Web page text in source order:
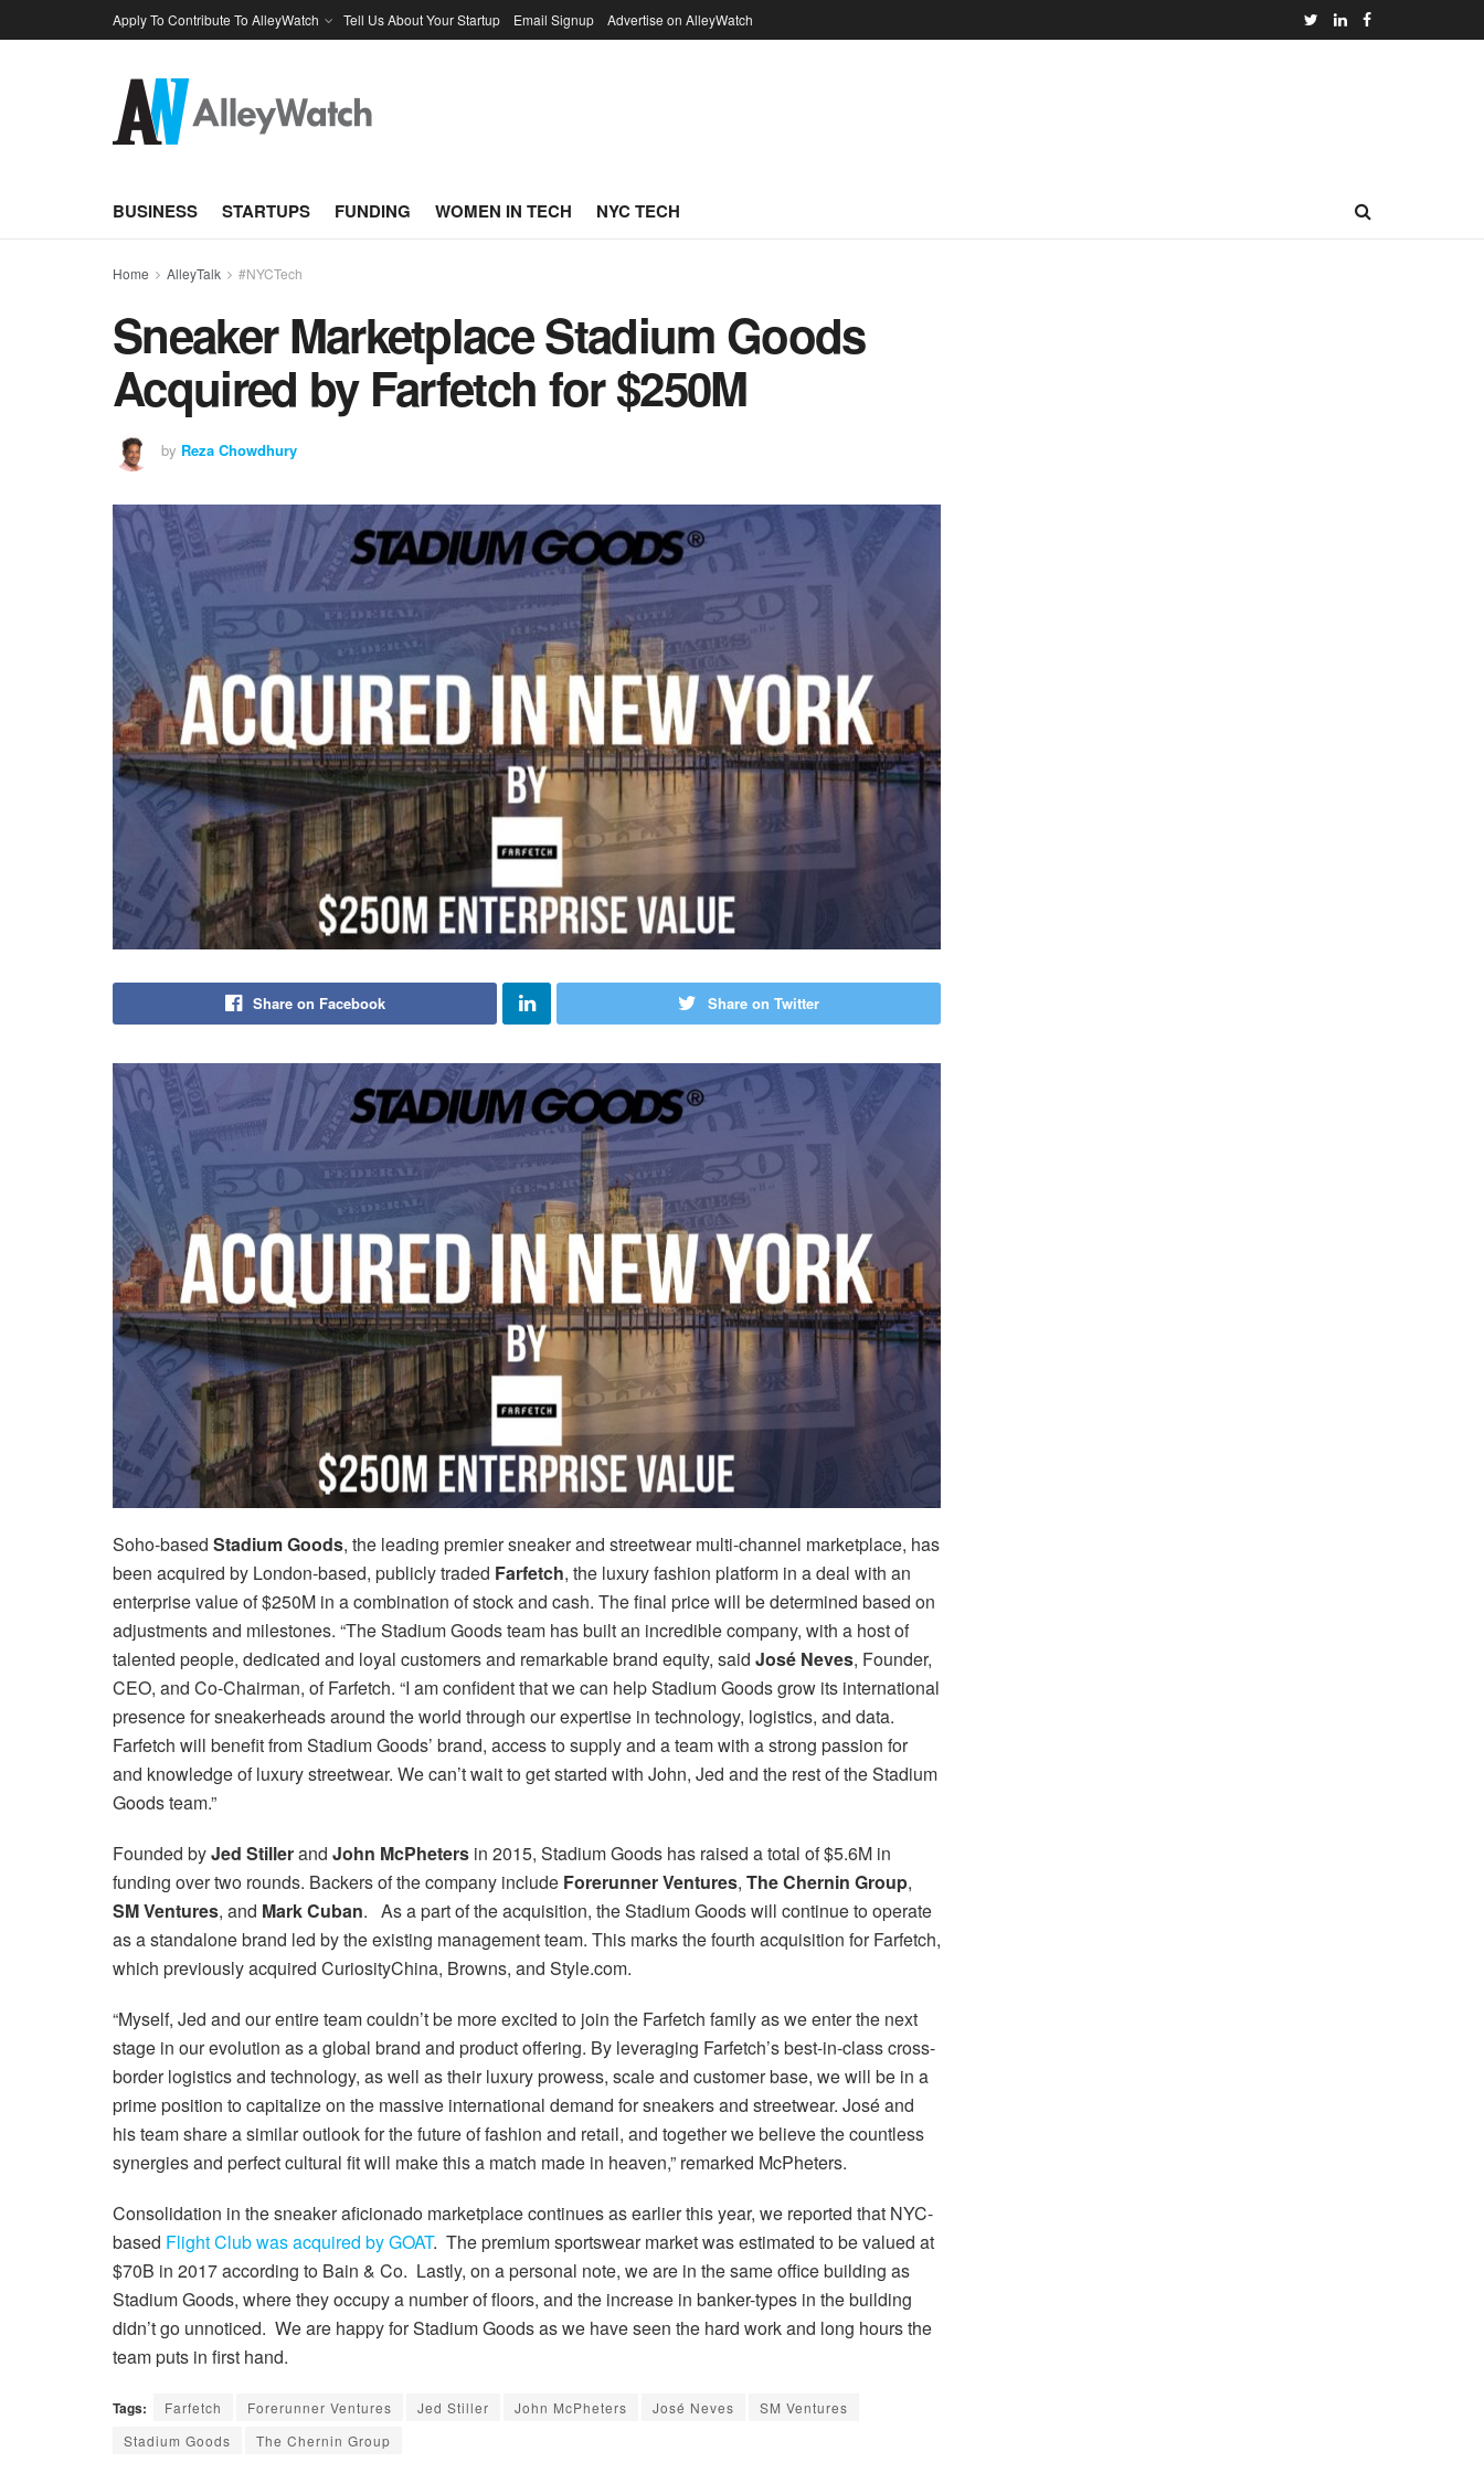
Apply To Contribute To AlleyWatch Tell Us About Your Startup Email Signup Advertise on AlleyWatch
BUSINESS STARTUPS FUNDING WOMEN IN TECH NYC TECH
Home AlleyTalk #NYCTech
Sneaker Marketplace Stadium Goods
Acquired by Farfetch for $250M
by Reza Chowdhury
Share on Facebook Share on Twitter
Soho-based Stadium Goods, the leading premier sneaker and streetwear multi-channel marketplace, has
been acquired by London-based, publicly traded Farfetch, the luxury fashion platform in a deal with an
enterprise value of $250M in a combination of stock and cash. The final price will be determined based on
adjustments and milestones. “The Stadium Goods team has built an incredible company, with a host of
talented people, dedicated and loyal customers and remarkable brand equity, said José Neves, Founder,
CEO, and Co-Chairman, of Farfetch. “I am confident that we can help Stadium Goods grow its international
presence for sneakerheads around the world through our expertise in technology, logistics, and data.
Farfetch will benefit from Stadium Goods’ brand, access to supply and a team with a strong passion for
and knowledge of luxury streetwear. We can’t wait to get started with John, Jed and the rest of the Stadium
Goods team.”
Founded byJed Stillerand John McPheters in 2015, Stadium Goods has raised a total of $5.6M in
funding over two rounds. Backers of the company include Forerunner Ventures, The Chernin Group,
SM Ventures, and Mark Cuban. As a part of the acquisition, the Stadium Goods will continue to operate
as a standalone brand led by the existing management team. This marks the fourth acquisition for Farfetch,
which previously acquired CuriosityChina, Browns, and Style.com.
“Myself, Jed and our entire team couldn’t be more excited to join the Farfetch family as we enter the next
stage in our evolution as a global brand and product offering. By leveraging Farfetch’s best-in-class cross-
border logistics and technology, as well as their luxury prowess, scale and customer base, we will be in a
prime position to capitalize on the massive international demand for sneakers and streetwear. José and
his team share a similar outlook for the future of fashion and retail, and together we believe the countless
synergies and perfect cultural fit will make this a match made in heaven,” remarked McPheters.
Consolidation in the sneaker aficionado marketplace continues as earlier this year, we reported that NYC-
based Flight Club was acquired by GOAT. The premium sportswear market was estimated to be valued at
$70B in 2017 according to Bain & Co. Lastly, on a personal note, we are in the same office building as
Stadium Goods, where they occupy a number of floors, and the increase in banker-types in the building
didn’t go unnoticed. We are happy for Stadium Goods as we have seen the hard work and long hours the
team puts in first hand.
Tags: Farfetch Forerunner Ventures Jed Stiller John McPheters José Neves
SM Ventures
Stadium Goods
The Chernin Group